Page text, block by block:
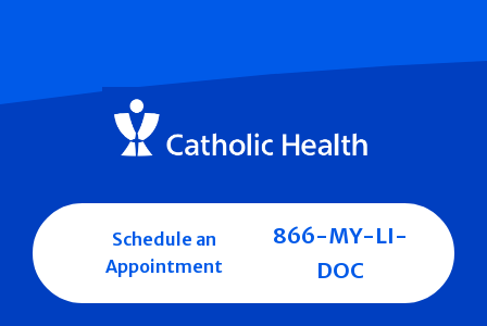
Schedule an
Appointment
866-MY-LI-
DOC